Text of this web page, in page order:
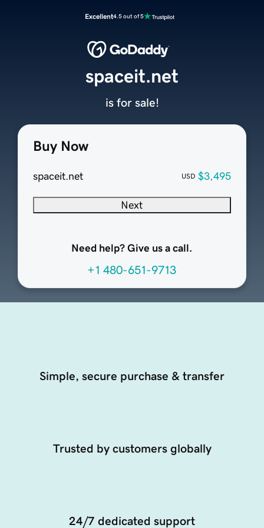
Excellent4.5 out of 5
Buy Now
spaceit.net USD $3,495
Next
Need help? Give us a call.
+1 480-651-9713
spaceit.net
is for sale!
Simple, secure purchase & transfer
Trusted by customers globally
24/7 dedicated support